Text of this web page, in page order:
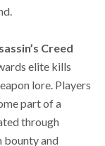
Creed
elite kills
lore. Players
part of a
through
bounty and